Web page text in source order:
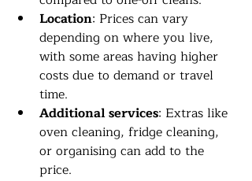
Location: Prices can vary
depending on where you live,
with some areas having higher
costs due to demand or travel
time.
Additional services: Extras like
oven cleaning, fridge cleaning,
or organising can add to the
price.